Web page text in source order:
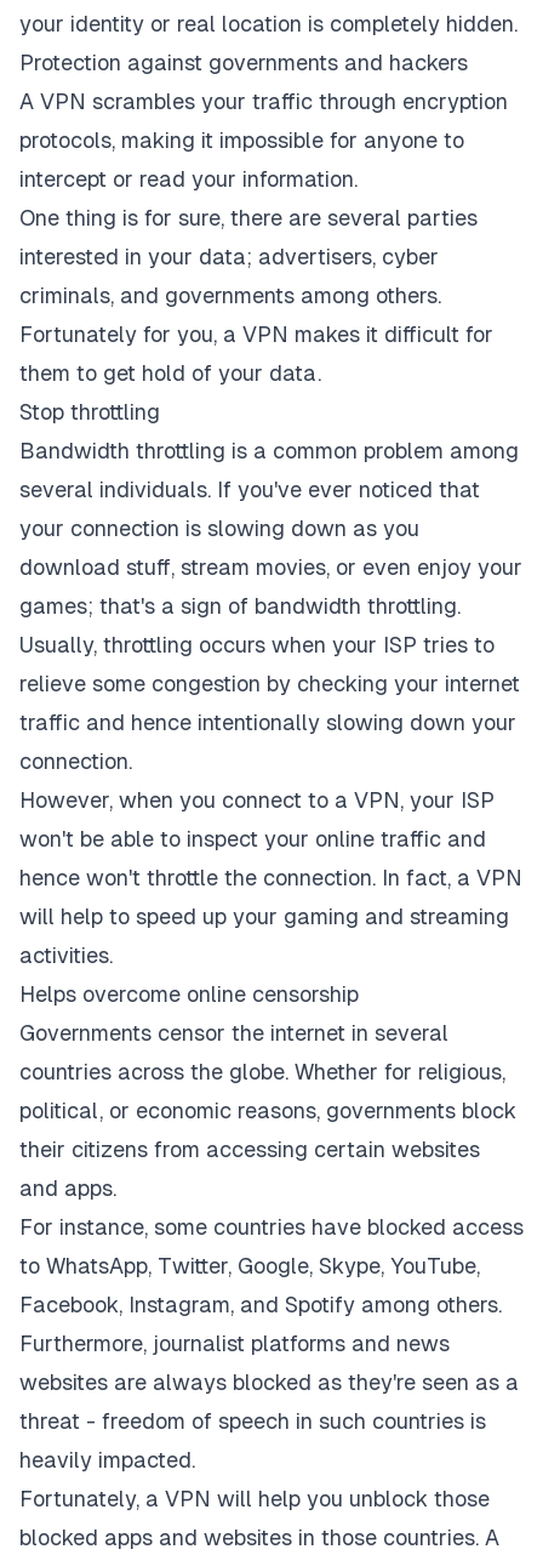
your identity or real location is completely hidden.
Protection against governments and hackers
A VPN scrambles your traffic through encryption
protocols, making it impossible for anyone to
intercept or read your information.
One thing is for sure, there are several parties
interested in your data; advertisers, cyber
criminals, and governments among others.
Fortunately for you, a VPN makes it difficult for
them to get hold of your data.
Stop throttling
Bandwidth throttling is a common problem among
several individuals. If you've ever noticed that
your connection is slowing down as you
download stuff, stream movies, or even enjoy your
games; that's a sign of bandwidth throttling.
Usually, throttling occurs when your ISP tries to
relieve some congestion by checking your internet
traffic and hence intentionally slowing down your
connection.
However, when you connect to a VPN, your ISP
won't be able to inspect your online traffic and
hence won't throttle the connection. In fact, a VPN
will help to speed up your gaming and streaming
activities.
Helps overcome online censorship
Governments censor the internet in several
countries across the globe. Whether for religious,
political, or economic reasons, governments block
their citizens from accessing certain websites
and apps.
For instance, some countries have blocked access
to WhatsApp, Twitter, Google, Skype, YouTube,
Facebook, Instagram, and Spotify among others.
Furthermore, journalist platforms and news
websites are always blocked as they're seen as a
threat - freedom of speech in such countries is
heavily impacted.
Fortunately, a VPN will help you unblock those
blocked apps and websites in those countries. A